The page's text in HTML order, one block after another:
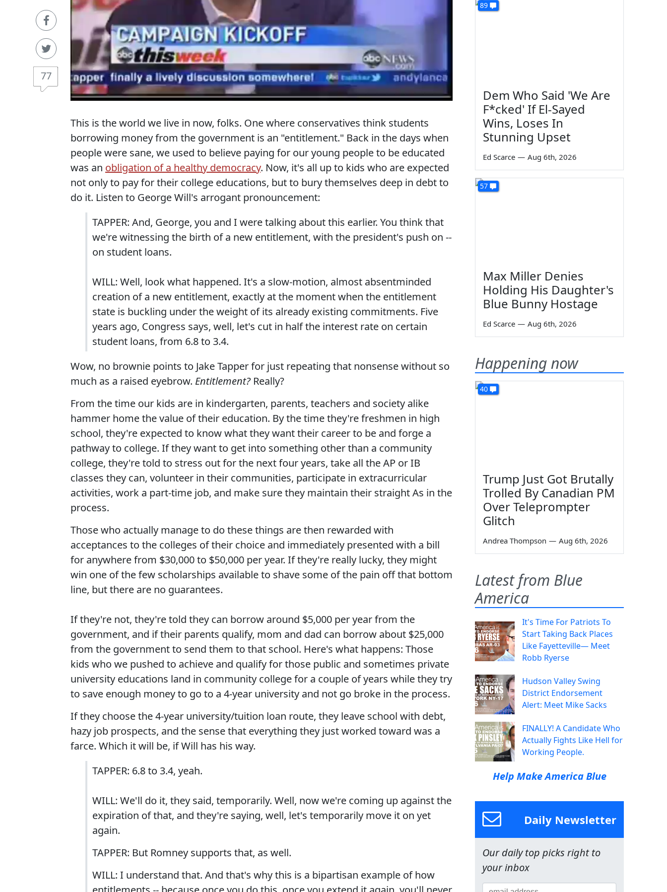
77
This is the world we live in now, folks. One where conservatives think students
borrowing money from the government is an "entitlement." Back in the days when
people were sane, we used to believe paying for our young people to be educated
was an obligation of a healthy democracy. Now, it's all up to kids who are expected
not only to pay for their college educations, but to bury themselves deep in debt to
do it. Listen to George Will's arrogant pronouncement:
TAPPER: And, George, you and I were talking about this earlier. You think that
we're witnessing the birth of a new entitlement, with the president's push on --
on student loans.
WILL: Well, look what happened. It's a slow-motion, almost absentminded
creation of a new entitlement, exactly at the moment when the entitlement
state is buckling under the weight of its already existing commitments. Five
years ago, Congress says, well, let's cut in half the interest rate on certain
student loans, from 6.8 to 3.4.
Wow, no brownie points to Jake Tapper for just repeating that nonsense without so
much as a raised eyebrow. Entitlement? Really?
From the time our kids are in kindergarten, parents, teachers and society alike
hammer home the value of their education. By the time they're freshmen in high
school, they're expected to know what they want their career to be and forge a
pathway to college. If they want to get into something other than a community
college, they're told to stress out for the next four years, take all the AP or IB
classes they can, volunteer in their communities, participate in extracurricular
activities, work a part-time job, and make sure they maintain their straight As in the
process.
Those who actually manage to do these things are then rewarded with
acceptances to the colleges of their choice and immediately presented with a bill
for anywhere from $30,000 to $50,000 per year. If they're really lucky, they might
win one of the few scholarships available to shave some of the pain off that bottom
line, but there are no guarantees.
If they're not, they're told they can borrow around $5,000 per year from the
government, and if their parents qualify, mom and dad can borrow about $25,000
from the government to send them to that school. Here's what happens: Those
kids who we pushed to achieve and qualify for those public and sometimes private
university educations land in community college for a couple of years while they try
to save enough money to go to a 4-year university and not go broke in the process.
If they choose the 4-year university/tuition loan route, they leave school with debt,
hazy job prospects, and the sense that everything they just worked toward was a
farce. Which it will be, if Will has his way.
TAPPER: 6.8 to 3.4, yeah.
WILL: We'll do it, they said, temporarily. Well, now we're coming up against the
expiration of that, and they're saying, well, let's temporarily move it on yet
again.
TAPPER: But Romney supports that, as well.
WILL: I understand that. And that's why this is a bipartisan example of how
89
Dem Who Said 'We Are
F*cked' If El-Sayed
Wins, Loses In
Stunning Upset
Ed Scarce — Aug 6th, 2026
57
Max Miller Denies
Holding His Daughter's
Blue Bunny Hostage
Ed Scarce — Aug 6th, 2026
Happening now
40
Trump Just Got Brutally
Trolled By Canadian PM
Over Teleprompter
Glitch
Andrea Thompson — Aug 6th, 2026
Latest from Blue
America
It's Time For Patriots To
Start Taking Back Places
Like Fayetteville— Meet
Robb Ryerse
Hudson Valley Swing
District Endorsement
Alert: Meet Mike Sacks
FINALLY! A Candidate Who
Actually Fights Like Hell for
Working People.
Help Make America Blue
Daily Newsletter
Our daily top picks right to
your inbox